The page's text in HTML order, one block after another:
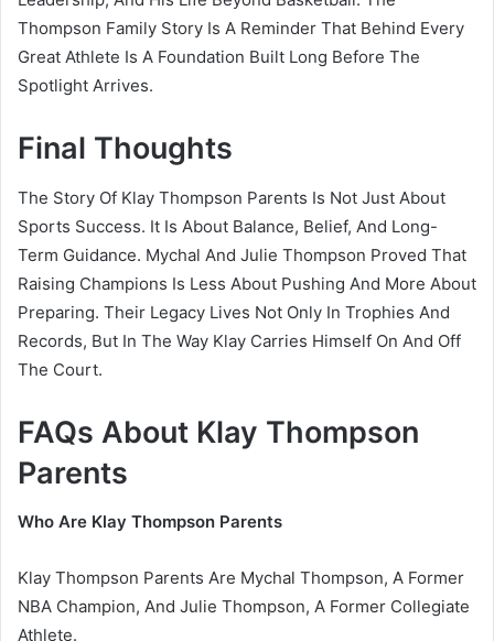
Thompson Family Story Is A Reminder That Behind Every
Great Athlete Is A Foundation Built Long Before The
Spotlight Arrives.
Final Thoughts
The Story Of Klay Thompson Parents Is Not Just About
Sports Success. It Is About Balance, Belief, And Long-
Term Guidance. Mychal And Julie Thompson Proved That
Raising Champions Is Less About Pushing And More About
Preparing. Their Legacy Lives Not Only In Trophies And
Records, But In The Way Klay Carries Himself On And Off
The Court.
FAQs About Klay Thompson
Parents
Who Are Klay Thompson Parents
Klay Thompson Parents Are Mychal Thompson, A Former
NBA Champion, And Julie Thompson, A Former Collegiate
Athlete.